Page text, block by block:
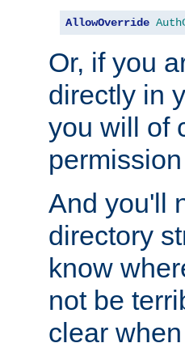
AllowOverride
Or, if you
directly in
you will of
And you'll
directory
know
not be
clear